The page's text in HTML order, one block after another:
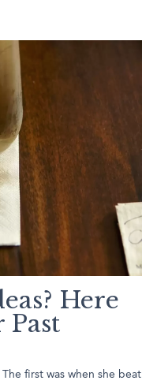
Here
The first was when she beat